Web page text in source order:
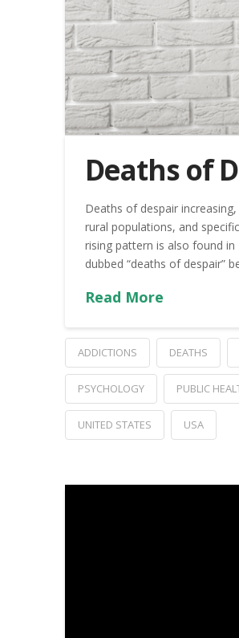
Deaths of
Deaths of despair
rural populations, and
rising pattern is also found
dubbed “deaths of despair”
Read More
ADDICTIONS DEATHS
PSYCHOLOGY PUBLIC
UNITED STATES USA